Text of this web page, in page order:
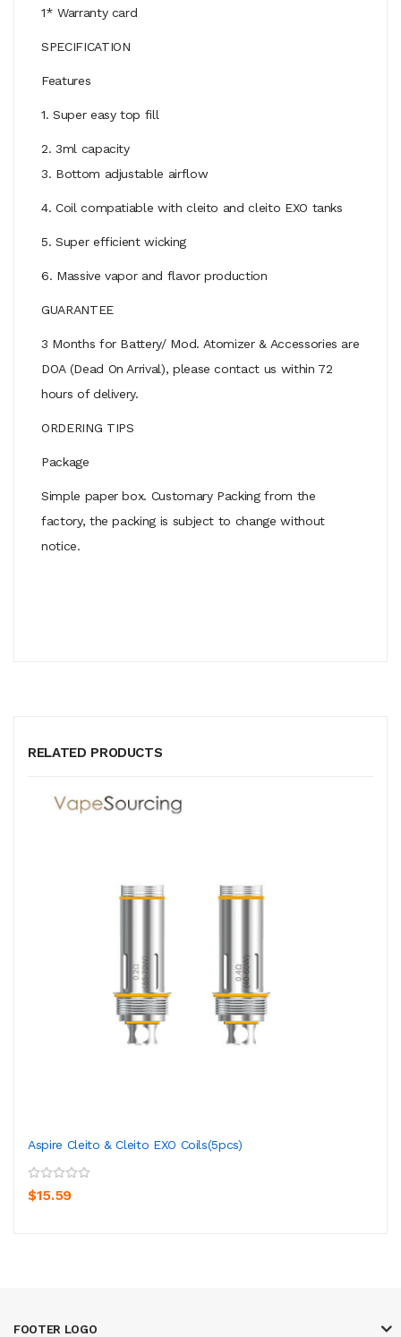
1* Warranty card
SPECIFICATION
Features
1. Super easy top fill
2. 3ml capacity
3. Bottom adjustable airflow
4. Coil compatiable with cleito and cleito EXO tanks
5. Super efficient wicking
6. Massive vapor and flavor production
GUARANTEE
3 Months for Battery/ Mod. Atomizer & Accessories are
DOA (Dead On Arrival), please contact us within 72
hours of delivery.
ORDERING TIPS
Package
Simple paper box. Customary Packing from the
factory, the packing is subject to change without
notice.
RELATED PRODUCTS
Aspire Cleito & Cleito EXO Coils(5pcs)
$15.59
FOOTER LOGO